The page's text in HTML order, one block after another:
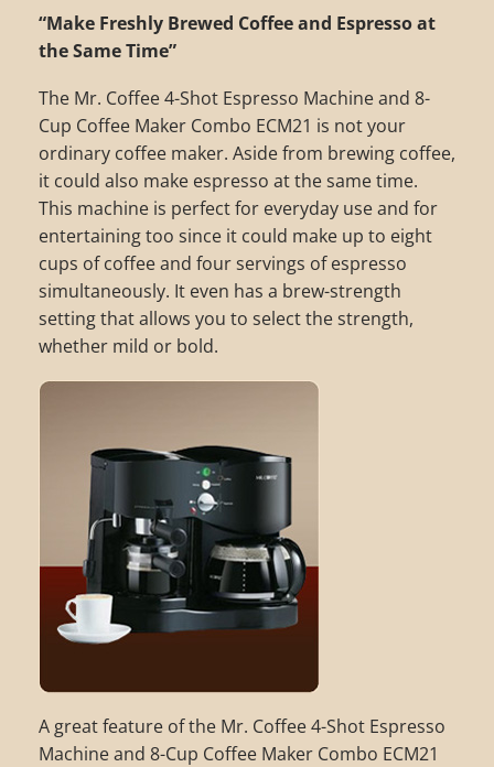
“Make Freshly Brewed Coffee and Espresso at
the Same Time”
The Mr. Coffee 4-Shot Espresso Machine and 8-
Cup Coffee Maker Combo ECM21 is not your
ordinary coffee maker. Aside from brewing coffee,
it could also make espresso at the same time.
This machine is perfect for everyday use and for
entertaining too since it could make up to eight
cups of coffee and four servings of espresso
simultaneously. It even has a brew-strength
setting that allows you to select the strength,
whether mild or bold.
A great feature of the Mr. Coffee 4-Shot Espresso
Machine and 8-Cup Coffee Maker Combo ECM21